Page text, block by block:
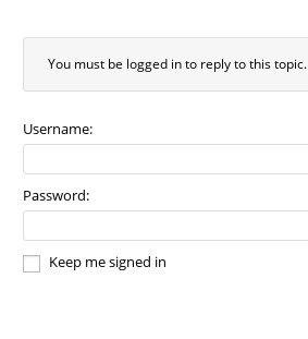
You must be logged in to reply to this topic.
Username:
Password:
Keep me signed in